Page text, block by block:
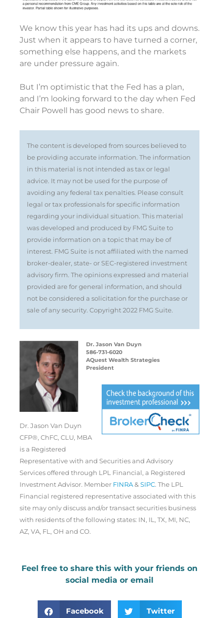
We know this year has had its ups and downs.
Just when it appears to have turned a corner,
something else happens, and the markets
are under pressure again.
But I’m optimistic that the Fed has a plan,
and I’m looking forward to the day when Fed
Chair Powell has good news to share.
The content is developed from sources believed to
be providing accurate information. The information
in this material is not intended as tax or legal
advice. It may not be used for the purpose of
avoiding any federal tax penalties. Please consult
legal or tax professionals for specific information
regarding your individual situation. This material
was developed and produced by FMG Suite to
provide information on a topic that may be of
interest. FMG Suite is not affiliated with the named
broker-dealer, state- or SEC-registered investment
advisory firm. The opinions expressed and material
provided are for general information, and should
not be considered a solicitation for the purchase or
sale of any security. Copyright 2022 FMG Suite.
Dr. Jason Van Duyn
586-731-6020
AQuest Wealth Strategies
President
Dr. Jason Van Duyn
CFP®, ChFC, CLU, MBA
is a Registered
Representative with and Securities and Advisory
Services offered through LPL Financial, a Registered
Investment Advisor. Member FINRA& SIPC. The LPL
Financial registered representative associated with this
site may only discuss and/or transact securities business
with residents of the following states: IN, IL, TX, MI, NC,
AZ, VA, FL, OH and CO.
Feel free to share this with your friends on
social media or email
Facebook Twitter